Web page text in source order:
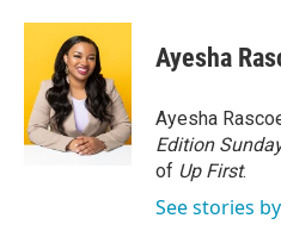
c
o
o
k
i
t
t
e
r
n
e
d
I
n
Ayesha
Ayesha
Edition
of Up First.
See stories